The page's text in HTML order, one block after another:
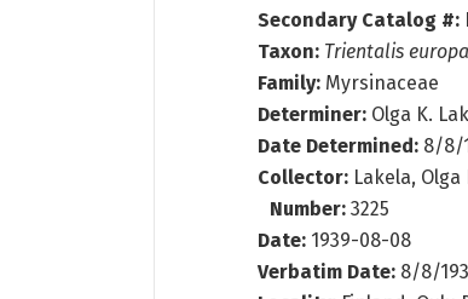
Secondary Catalog #:
Taxon: Trientalis
Family: Myrsinaceae
Determiner: Olga K.
Date Determined: 8/8/
Collector: Lakela, Olga
Number:3225
Date: 1939-08-08
Verbatim Date: 8/8/